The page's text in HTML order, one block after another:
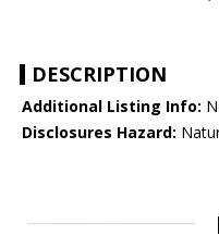
DESCRIPTION
Additional Listing Info:
Disclosures Hazard: